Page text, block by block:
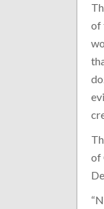
of
of